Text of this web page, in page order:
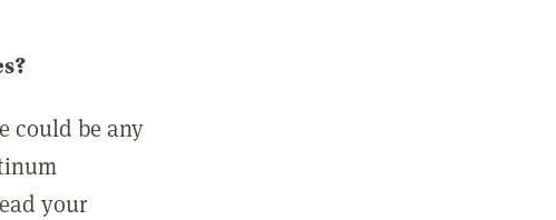
could be any
your